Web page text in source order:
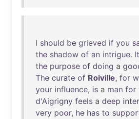
I should be grieved if you
the shadow of an intrigue. It
the purpose of doing a
The curate of Roiville, for
your influence, is a man for
d'Aigrigny feels a deep
very poor, he has to